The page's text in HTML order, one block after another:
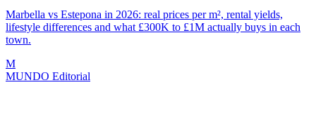
Marbella vs Estepona in 2026: real prices per m², rental yields,
lifestyle differences and what £300K to £1M actually buys in each
town.
M
MUNDO Editorial